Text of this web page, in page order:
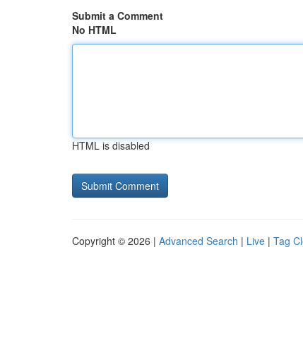
Submit a Comment
No HTML
HTML is disabled
Copyright © 2026 | Advanced Search | Live | Tag